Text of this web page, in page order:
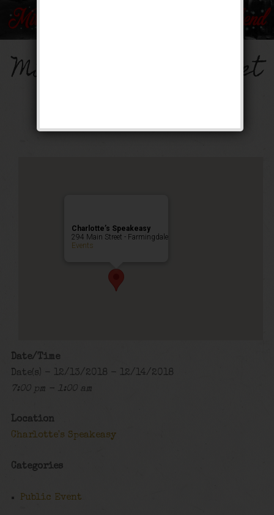
Miracle on Main Street
Charlotte’s Speakeasy
294 Main Street - Farmingdale
Events
Date/Time
Date(s) - 12/13/2018 - 12/14/2018
7:00 pm - 1:00 am
Location
Charlotte's Speakeasy
Categories
Public Event